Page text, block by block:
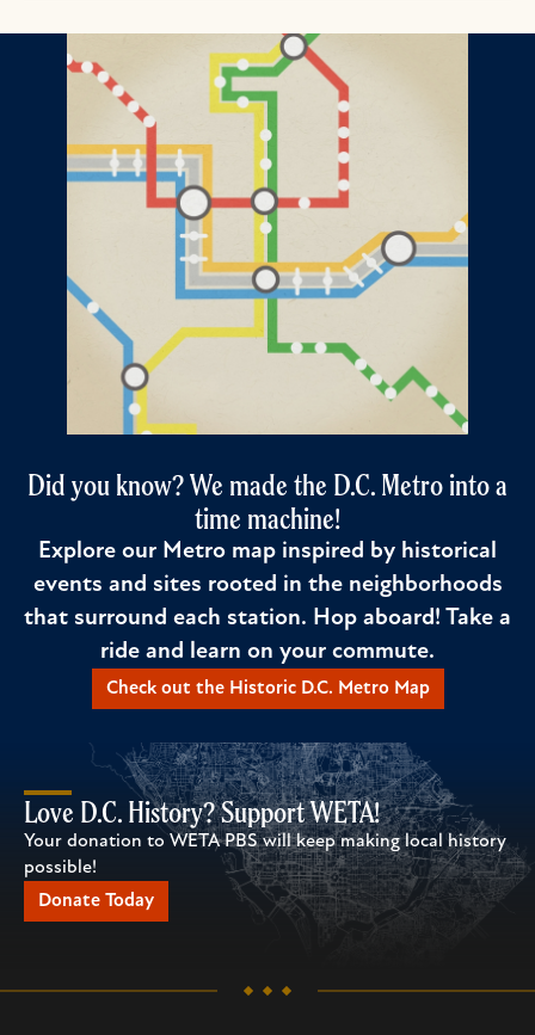
Did you know? We made the D.C. Metro into a
time machine!
Explore our Metro map inspired by historical
events and sites rooted in the neighborhoods
that surround each station. Hop aboard! Take a
ride and learn on your commute.
Check out the Historic D.C. Metro Map
Love D.C. History? Support WETA!
Your donation to WETA PBS will keep making local history
possible!
Donate Today